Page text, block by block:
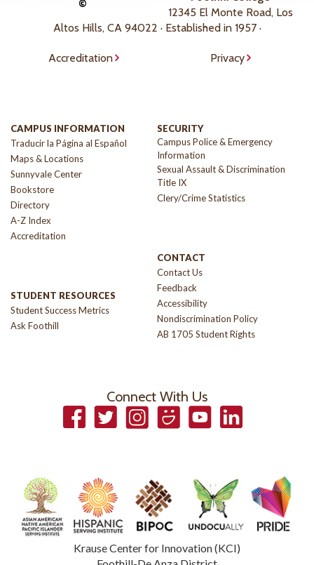
©
12345 El Monte Road, Los
Altos Hills, CA 94022 · Established in 1957 ·
Accreditation Privacy
CAMPUS INFORMATION
Traducir la Página al Español
Maps & Locations
Sunnyvale Center
Bookstore
Directory
A-Z Index
Accreditation
STUDENT RESOURCES
Student Success Metrics
Ask Foothill
SECURITY
Campus Police & Emergency
Information
Sexual Assault & Discrimination
Title IX
Clery/Crime Statistics
CONTACT
Contact Us
Feedback
Accessibility
Nondiscrimination Policy
AB 1705 Student Rights
Connect With Us
FacebookTwitterInstagramSmugmugYouTubeLinkedIn
Krause Center for Innovation (KCI)